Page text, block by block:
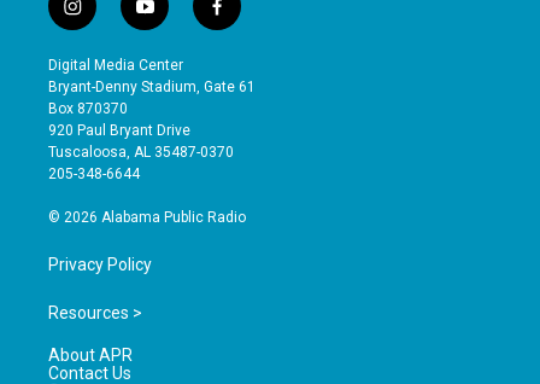
i
n
s
t
a
g
r
a
y
o
u
t
b
e
f
a
e
o
Digital Media Center
Bryant-Denny Stadium, Gate 61
Box 870370
920 Paul Bryant Drive
Tuscaloosa, AL 35487-0370
205-348-6644
© 2026 Alabama Public Radio
Privacy Policy
Resources >
About APR
Contact Us